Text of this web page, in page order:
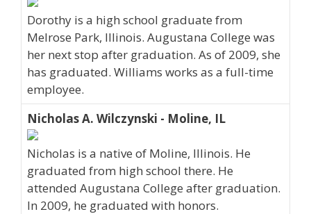
Dorothy is a high school graduate from
Melrose Park, Illinois. Augustana College was
her next stop after graduation. As of 2009, she
has graduated. Williams works as a full-time
employee.
Nicholas A. Wilczynski - Moline, IL
Nicholas is a native of Moline, Illinois. He
graduated from high school there. He
attended Augustana College after graduation.
In 2009, he graduated with honors.